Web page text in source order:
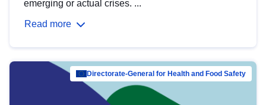
emerging or actual crises. ...
Read more
Directorate-General for Health and Food Safety